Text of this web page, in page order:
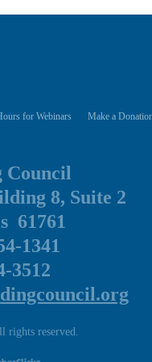
for Webinars Make a
Council
8, Suite 2
61761
1341
3512
reserved.